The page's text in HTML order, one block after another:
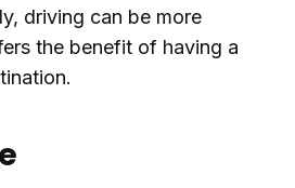
driving can be more
the benefit of having a